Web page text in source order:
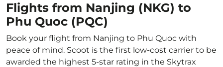
Flights from Nanjing (NKG) to
Phu Quoc (PQC)
Book your flight from Nanjing to Phu Quoc with
peace of mind. Scoot is the first low-cost carrier to be
awarded the highest 5-star rating in the Skytrax